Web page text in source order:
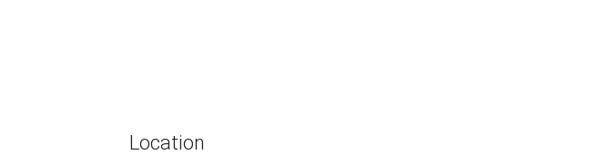
Location